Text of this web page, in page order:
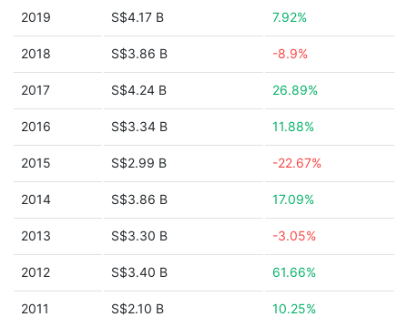
2019 S$4.17 B 7.92%
2018 S$3.86 B -8.9%
2017 S$4.24 B 26.89%
2016 S$3.34 B 11.88%
2015 S$2.99 B -22.67%
2014 S$3.86 B 17.09%
2013 S$3.30 B -3.05%
2012 S$3.40 B 61.66%
2011 S$2.10 B 10.25%